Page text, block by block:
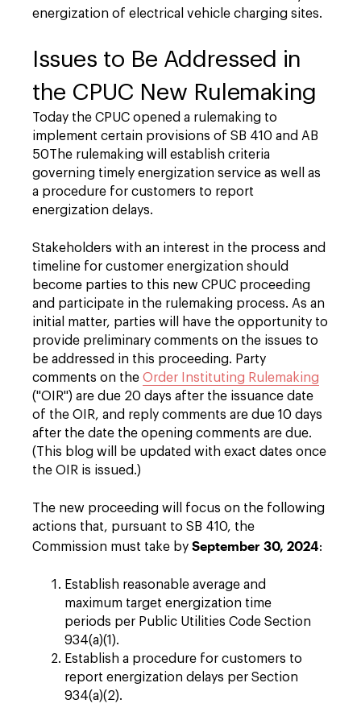
energization of electrical vehicle charging sites.
Issues to Be Addressed in
the CPUC New Rulemaking
Today the CPUC opened a rulemaking to
implement certain provisions of SB 410 and AB
50The rulemaking will establish criteria
governing timely energization service as well as
a procedure for customers to report
energization delays.
Stakeholders with an interest in the process and
timeline for customer energization should
become parties to this new CPUC proceeding
and participate in the rulemaking process. As an
initial matter, parties will have the opportunity to
provide preliminary comments on the issues to
be addressed in this proceeding. Party
comments on the Order Instituting Rulemaking
("OIR") are due 20 days after the issuance date
of the OIR, and reply comments are due 10 days
after the date the opening comments are due.
(This blog will be updated with exact dates once
the OIR is issued.)
The new proceeding will focus on the following
actions that, pursuant to SB 410, the
Commission must take by September 30, 2024:
Establish reasonable average and
maximum target energization time
periods per Public Utilities Code Section
934(a)(1).
Establish a procedure for customers to
report energization delays per Section
934(a)(2).